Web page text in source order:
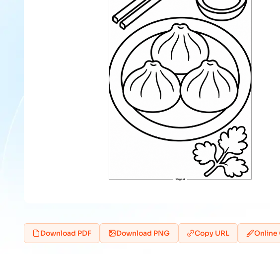
Download PDF Download PNG Copy URL Online